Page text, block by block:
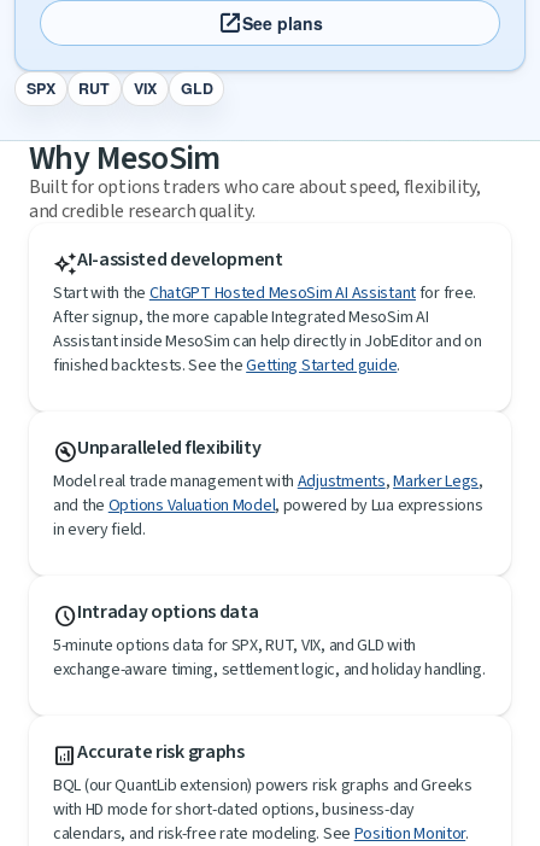
open_in_newSee plans
SPX RUT VIX GLD
Why MesoSim
Built for options traders who care about speed, flexibility,
and credible research quality.
auto_awesomeAI-assisted development
Start with the ChatGPT Hosted MesoSim AI Assistantfor free.
After signup, the more capable Integrated MesoSim AI
Assistant inside MesoSim can help directly in JobEditor and on
finished backtests. See theGetting Started guide.
build_circleUnparalleled flexibility
Model real trade management with Adjustments,Marker Legs,
and the Options Valuation Model, powered by Lua expressions
in every field.
scheduleIntraday options data
5-minute options data for SPX, RUT, VIX, and GLD with
exchange-aware timing, settlement logic, and holiday handling.
analyticsAccurate risk graphs
BQL (our QuantLib extension) powers risk graphs and Greeks
with HD mode for short-dated options, business-day
calendars, and risk-free rate modeling. See Position Monitor.